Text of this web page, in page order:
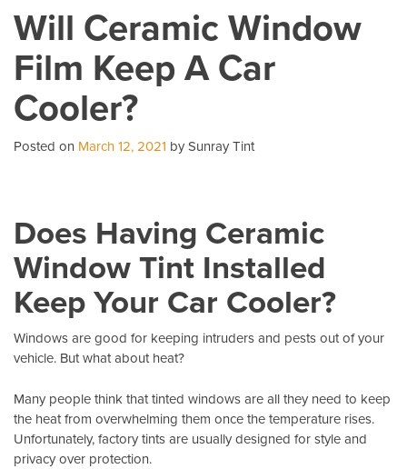
Will Ceramic Window
Film Keep A Car
Cooler?
Posted on March 12, 2021 by Sunray Tint
Does Having Ceramic
Window Tint Installed
Keep Your Car Cooler?
Windows are good for keeping intruders and pests out of your
vehicle. But what about heat?
Many people think that tinted windows are all they need to keep
the heat from overwhelming them once the temperature rises.
Unfortunately, factory tints are usually designed for style and
privacy over protection.